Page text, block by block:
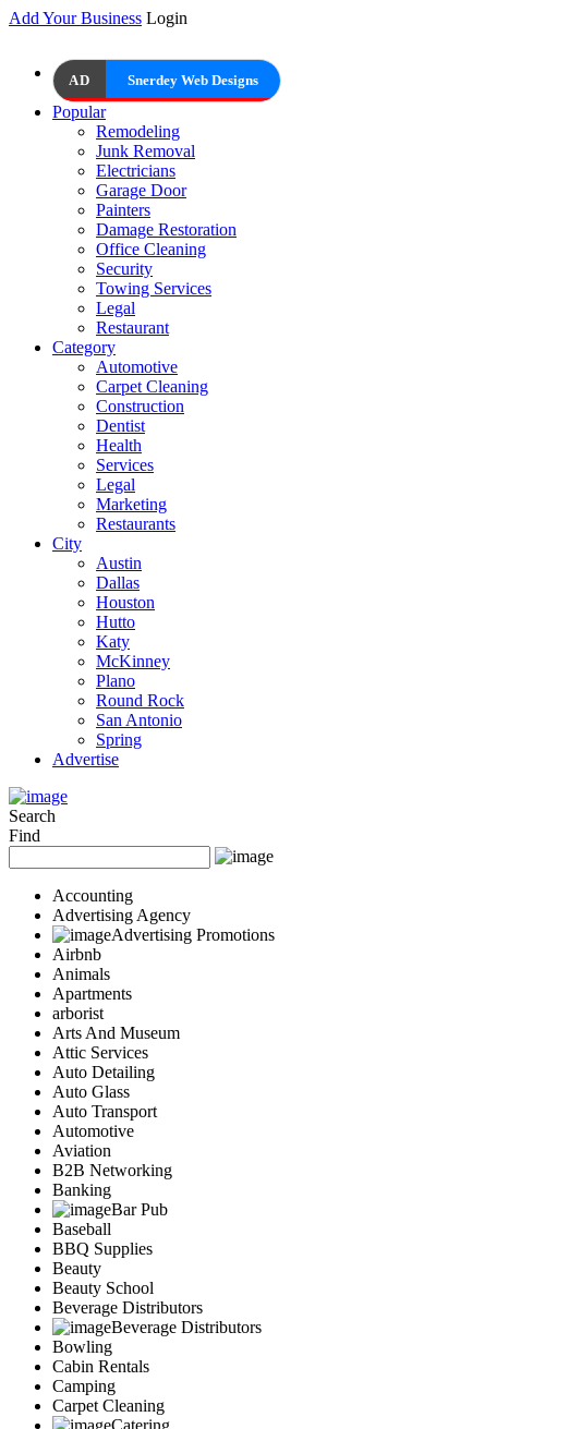
Add Your Business Login
AD Snerdey Web Designs
Popular
Remodeling
Junk Removal
Electricians
Garage Door
Painters
Damage Restoration
Office Cleaning
Security
Towing Services
Legal
Restaurant
Category
Automotive
Carpet Cleaning
Construction
Dentist
Health
Services
Legal
Marketing
Restaurants
City
Austin
Dallas
Houston
Hutto
Katy
McKinney
Plano
Round Rock
San Antonio
Spring
Advertise
Search
Find
Accounting
Advertising Agency
Advertising Promotions
Airbnb
Animals
Apartments
arborist
Arts And Museum
Attic Services
Auto Detailing
Auto Glass
Auto Transport
Automotive
Aviation
B2B Networking
Banking
Bar Pub
Baseball
BBQ Supplies
Beauty
Beauty School
Beverage Distributors
Beverage Distributors
Bowling
Cabin Rentals
Camping
Carpet Cleaning
Catering